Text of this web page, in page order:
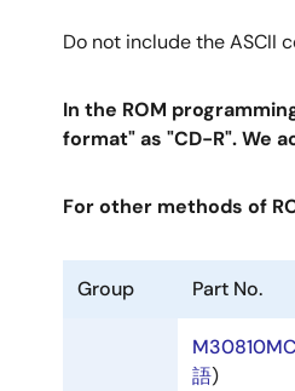
Do not include the ASCII
In the ROM
format" as "CD-R". We
For other methods of
Group Part No.
語)